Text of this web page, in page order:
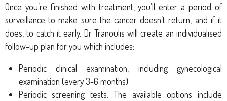
Once you’re finished with treatment, you’ll enter a period of
surveillance to make sure the cancer doesn’t return, and if it
does, to catch it early. Dr Tranoulis will create an individualised
follow-up plan for you which includes:
Periodic clinical examination, including gynecological
examination (every 3-6 months)
Periodic screening tests. The available options include